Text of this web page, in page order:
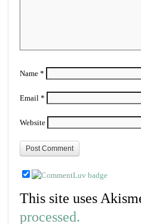
Name *
Email *
Website
This site uses
processed.